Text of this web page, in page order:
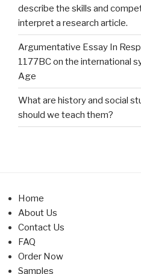
describe the skills and
interpret a research article.
Argumentative Essay In
1177BC on the international
Age
What are history and social
should we teach them?
Home
About Us
Contact Us
FAQ
Order Now
Samples